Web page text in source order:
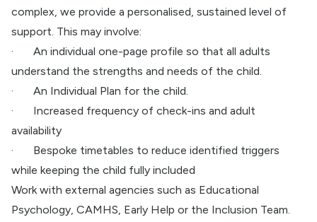
complex, we provide a personalised, sustained level of
support. This may involve:
·
An individual one-page profile so that all adults
understand the strengths and needs of the child.
·
An Individual Plan for the child.
·
Increased frequency of check-ins and adult
availability
·
Bespoke timetables to reduce identified triggers
while keeping the child fully included
Work with external agencies such as Educational
Psychology, CAMHS, Early Help or the Inclusion Team.